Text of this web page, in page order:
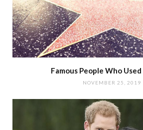
Famous People Who
NOVEMBER 25, 2019